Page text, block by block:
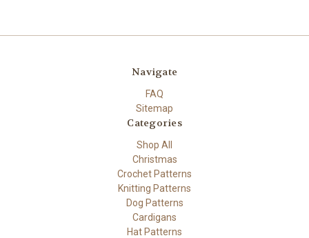
Navigate
FAQ
Sitemap
Categories
Shop All
Christmas
Crochet Patterns
Knitting Patterns
Dog Patterns
Cardigans
Hat Patterns